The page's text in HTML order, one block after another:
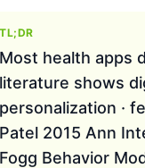
TL;DR
Most health apps
literature shows
personalization ·
Patel 2015 Ann
Fogg Behavior